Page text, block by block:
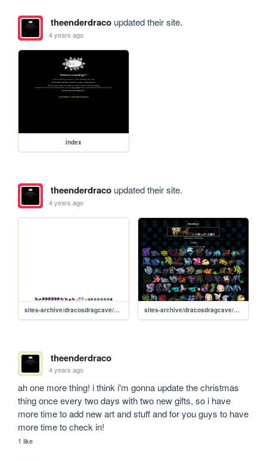
theenderdracoupdated their site.
4 years ago
index
theenderdracoupdated their site.
4 years ago
sites-archive/dracosdragcave/hatch-static sites-archive/dracosdragcave/new
theenderdraco
4 years ago
ah one more thing! i think i'm gonna update the christmas
thing once every two days with two new gifts, so i have
more time to add new art and stuff and for you guys to have
more time to check in!
1 like